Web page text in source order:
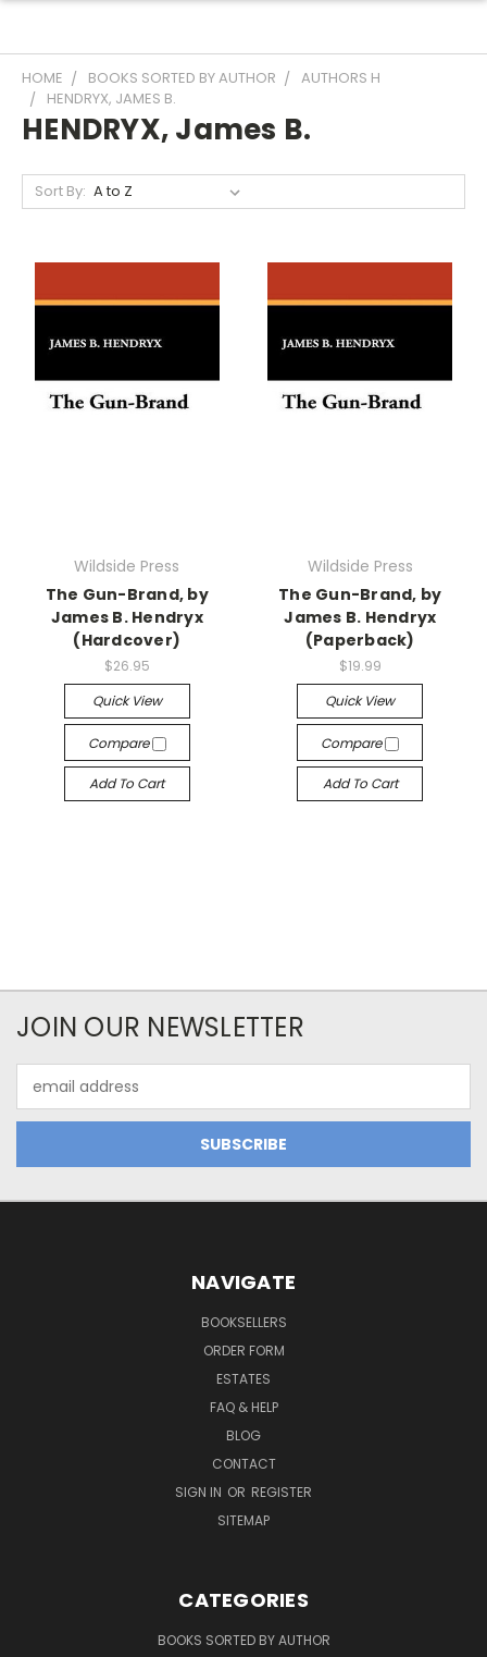
HOME BOOKS SORTED BY AUTHOR
AUTHORS H
HENDRYX, JAMES B.
HENDRYX, James B.
Sort By:
Wildside Press
The Gun-Brand, by
James B. Hendryx
(Hardcover)
$26.95
Quick View
Compare
Add To Cart
Wildside Press
The Gun-Brand, by
James B. Hendryx
(Paperback)
$19.99
Quick View
Compare
Add To Cart
JOIN OUR NEWSLETTER
Address
NAVIGATE
BOOKSELLERS
ORDER FORM
ESTATES
FAQ & HELP
BLOG
CONTACT
SIGN IN OR REGISTER
SITEMAP
CATEGORIES
BOOKS SORTED BY AUTHOR